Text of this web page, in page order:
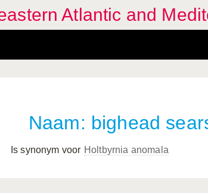
Atlantic and
Naam: bighead
Is synonym voor Holtbyrnia anomala